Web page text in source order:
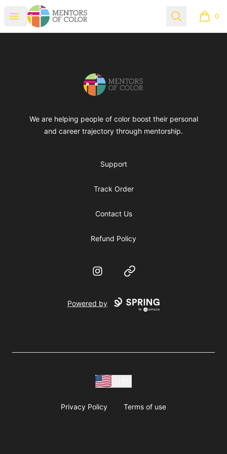
Open menu
Mentors of Color Search 0
items
Mentors of Color
We are helping people of color boost their personal
and career trajectory through mentorship.
Support
Track Order
Contact Us
Refund Policy
InstagramWebsite
Powered by
Privacy Policy Terms of use